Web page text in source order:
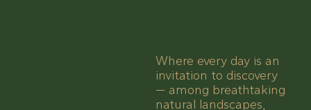
Where every day is an
invitation to discovery
— among breathtaking
natural landscapes,